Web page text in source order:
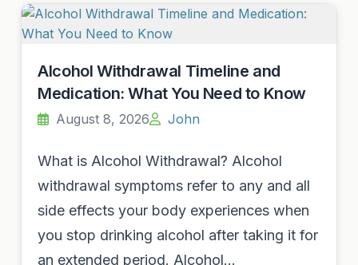
Alcohol Withdrawal Timeline and
Medication: What You Need to Know
August 8, 2026 John
What is Alcohol Withdrawal? Alcohol
withdrawal symptoms refer to any and all
side effects your body experiences when
you stop drinking alcohol after taking it for
an extended period. Alcohol…